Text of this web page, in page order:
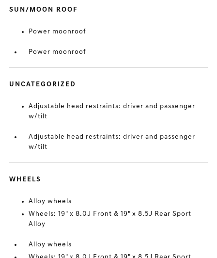
SUN/MOON ROOF
Power moonroof
Power moonroof
UNCATEGORIZED
Adjustable head restraints: driver and passenger
w/tilt
Adjustable head restraints: driver and passenger
w/tilt
WHEELS
Alloy wheels
Wheels: 19" x 8.0J Front & 19" x 8.5J Rear Sport
Alloy
Alloy wheels